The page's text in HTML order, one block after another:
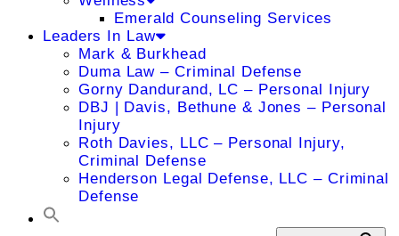
Emerald Counseling Services
Leaders In Law
Mark & Burkhead
Duma Law – Criminal Defense
Gorny Dandurand, LC – Personal Injury
DBJ | Davis, Bethune & Jones – Personal
Injury
Roth Davies, LLC – Personal Injury,
Criminal Defense
Henderson Legal Defense, LLC – Criminal
Defense